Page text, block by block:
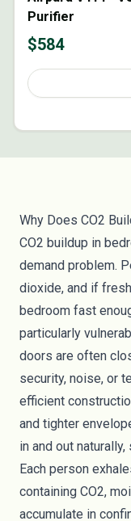
Purifier
$584
Why Does CO2
CO2 buildup in
demand problem.
dioxide, and if
bedroom fast
particularly
doors are often
security, noise, or
efficient
and tighter
in and out
Each person
containing CO2,
accumulate in